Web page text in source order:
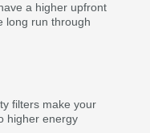
a higher upfront
long run through
filters make your
higher energy